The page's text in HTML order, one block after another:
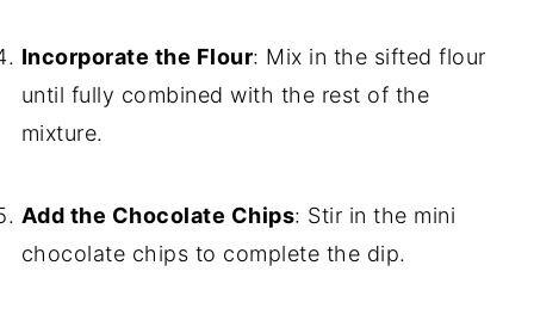
Incorporate the Flour: Mix in the sifted flour
until fully combined with the rest of the
mixture.
Add the Chocolate Chips: Stir in the mini
chocolate chips to complete the dip.